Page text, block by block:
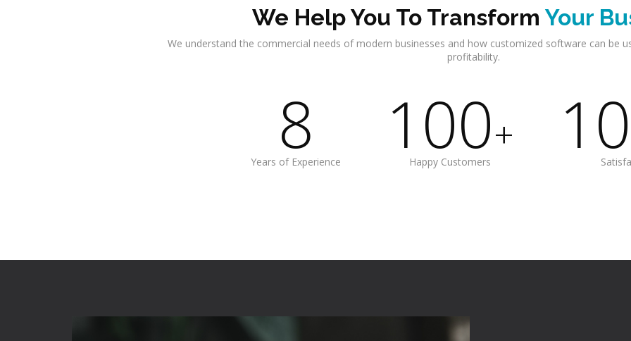
We Help You To Transform Your
We understand the commercial needs of modern businesses and how customized software can be
profitability.
8
Years of Experience 100+
Happy Customers